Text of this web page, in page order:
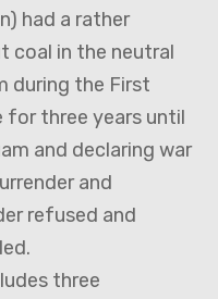
had a rather
coal in the neutral
during the First
for three years until
and declaring war
and
refused and
three